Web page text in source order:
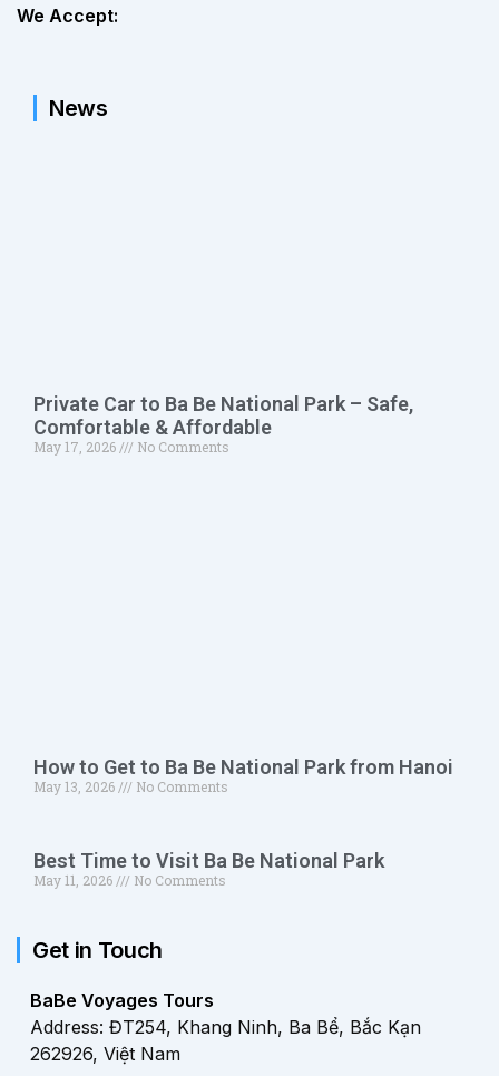
We Accept:
News
Private Car to Ba Be National Park – Safe,
Comfortable & Affordable
May 17, 2026 No Comments
How to Get to Ba Be National Park from Hanoi
May 13, 2026 No Comments
Best Time to Visit Ba Be National Park
May 11, 2026 No Comments
Get in Touch
BaBe Voyages Tours
Address: ĐT254, Khang Ninh, Ba Bể, Bắc Kạn
262926, Việt Nam